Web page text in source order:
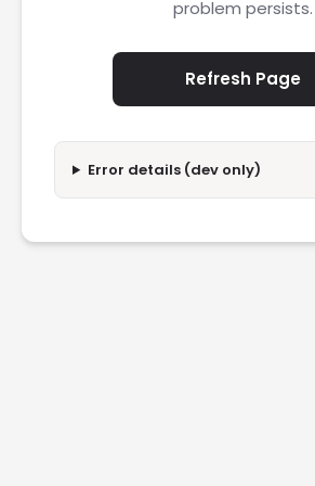
problem persists.
Refresh Page
Error details (dev only)